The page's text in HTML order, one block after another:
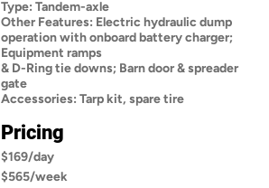
Type: Tandem-axle
Other Features: Electric hydraulic dump
operation with onboard battery charger;
Equipment ramps
& D-Ring tie downs; Barn door & spreader
gate
Accessories: Tarp kit, spare tire
Pricing
$169/day
$565/week